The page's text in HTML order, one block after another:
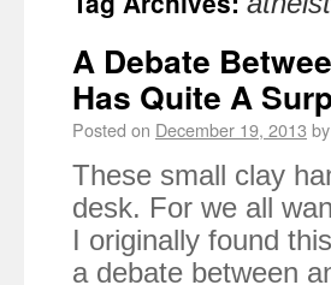
A Debate
Has Quite A
Posted on December 19, 2013 by
These small clay
desk. For we all
I originally found
a debate between